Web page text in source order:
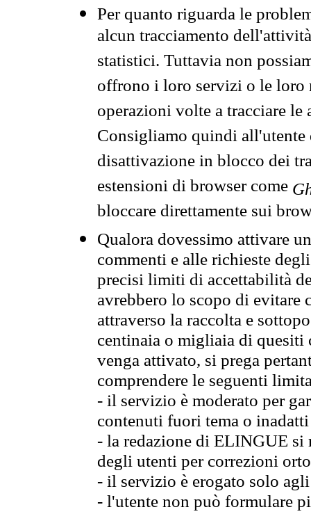
Per quanto riguarda le
alcun tracciamento
statistici. Tuttavia non
offrono i loro servizi o le loro
operazioni volte a tracciare
Consigliamo quindi all'utente
disattivazione in blocco dei
estensioni di browser come
bloccare direttamente sui
Qualora dovessimo attivare
commenti e alle richieste
precisi limiti di accettabilità
avrebbero lo scopo di evitare
attraverso la raccolta e
centinaia o migliaia di quesiti
venga attivato, si prega
comprendere le seguenti
- il servizio è moderato per
contenuti fuori tema o
- la redazione di ELINGUE
degli utenti per correzioni
- il servizio è erogato solo
- l'utente non può formulare